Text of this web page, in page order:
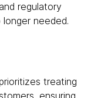
regulatory
needed.
treating